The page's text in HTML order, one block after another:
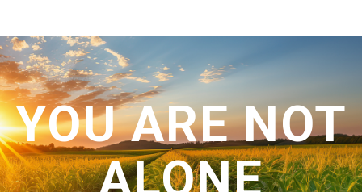
YOU ARE NOT
ALONE